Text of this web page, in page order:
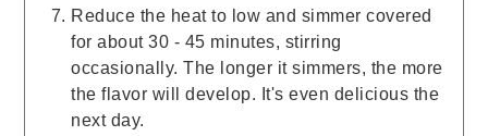
Reduce the heat to low and simmer covered
for about 30 - 45 minutes, stirring
occasionally. The longer it simmers, the more
the flavor will develop. It's even delicious the
next day.